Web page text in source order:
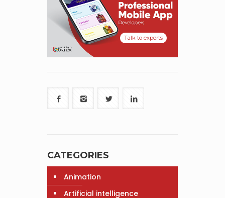
Talk to experts
CATEGORIES
Animation
Artificial intelligence